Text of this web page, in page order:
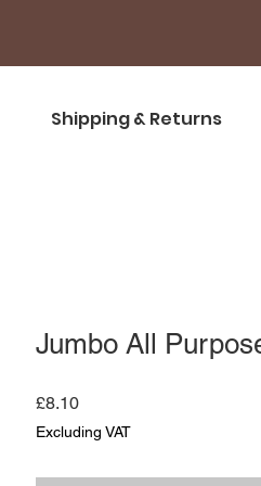
Shipping & Returns
Jumbo All
£8.10Price
Excluding VAT